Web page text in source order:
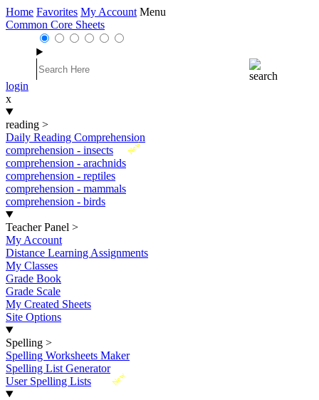
Home Favorites My Account Menu
Common Core Sheets
login
x
reading >
Daily Reading Comprehension
New
comprehension - insects
comprehension - arachnids
comprehension - reptiles
comprehension - mammals
comprehension - birds
Teacher Panel >
My Account
Distance Learning Assignments
My Classes
Grade Book
Grade Scale
My Created Sheets
Site Options
Spelling >
Spelling Worksheets Maker
Spelling List Generator
New
User Spelling Lists